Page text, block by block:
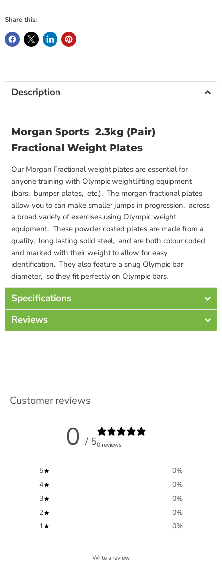
Share this:
Description
Morgan Sports 2.3kg (Pair)
Fractional Weight Plates
Our Morgan Fractional weight plates are essential for
anyone training with Olympic weightlifting equipment
(bars, bumper plates, etc.). The morgan fractional plates
allow you to can make smaller jumps in progression, across
a broad variety of exercises using Olympic weight
equipment. These powder coated plates are made from a
quality, long lasting solid steel, and are both colour coded
and marked with their weight to allow for easy
identification. They also feature a snug Olympic bar
diameter, so they fit perfectly on Olympic bars.
Specifications
Reviews
Customer reviews
0 / 50 reviews
5 0%
4
0%
3
0%
2
0%
1
0%
Write a review